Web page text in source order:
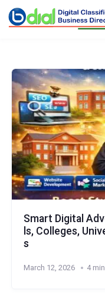
Smart Digital
ls, Colleges,
s
March 12, 2026 4